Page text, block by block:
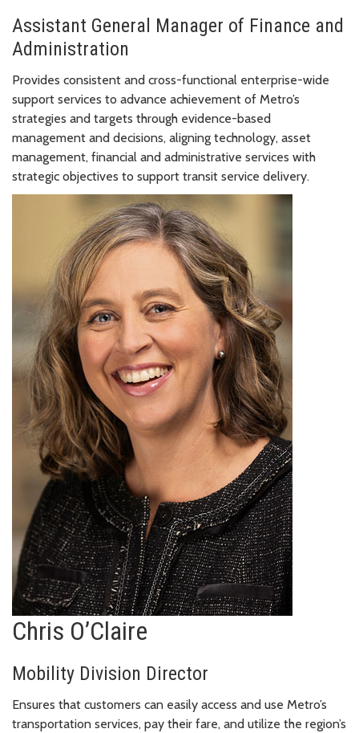
Assistant General Manager of Finance and
Administration
Provides consistent and cross-functional enterprise-wide
support services to advance achievement of Metro’s
strategies and targets through evidence-based
management and decisions, aligning technology, asset
management, financial and administrative services with
strategic objectives to support transit service delivery.
Chris O’Claire
Mobility Division Director
Ensures that customers can easily access and use Metro’s
transportation services, pay their fare, and utilize the region’s